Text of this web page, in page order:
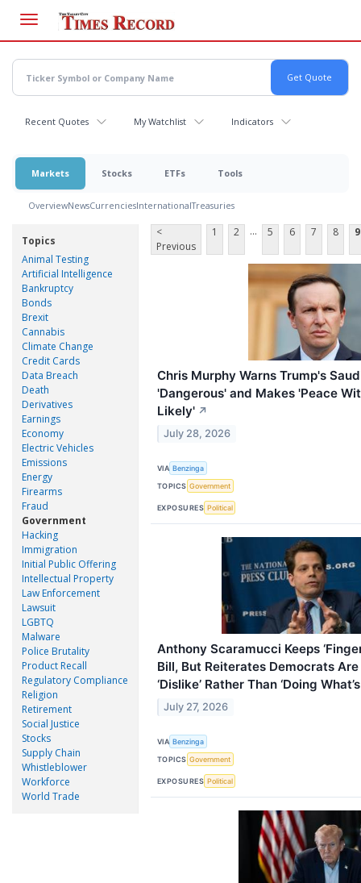
main
content
Recent Quotes My Watchlist Indicators
Markets Stocks ETFs Tools
OverviewNewsCurrenciesInternationalTreasuries
Topics
Animal Testing
Artificial Intelligence
Bankruptcy
Bonds
Brexit
Cannabis
Climate Change
Credit Cards
Data Breach
Death
Derivatives
Earnings
Economy
Electric Vehicles
Emissions
Energy
Firearms
Fraud
Government
Hacking
Immigration
Initial Public Offering
Intellectual Property
Law Enforcement
Lawsuit
LGBTQ
Malware
Police Brutality
Product Recall
Regulatory Compliance
Religion
Retirement
Social Justice
Stocks
Supply Chain
Whistleblower
Workforce
World Trade
<
Previous
1 2 ... 5 6 7 8 9
Chris Murphy Warns Trump's
'Dangerous' and Makes 'Peace
Likely' ↗
July 28, 2026
VIA Benzinga
TOPICS Government
EXPOSURES Political
Anthony Scaramucci Keeps
Bill, But Reiterates Democrats
‘Dislike’ Rather Than ‘Doing
July 27, 2026
VIA Benzinga
TOPICS Government
EXPOSURES Political